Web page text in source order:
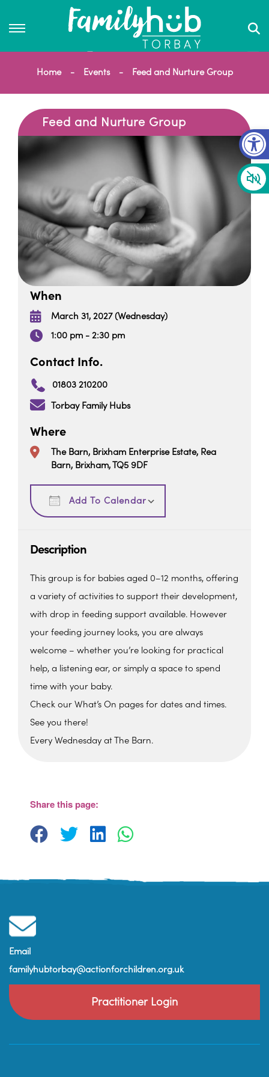
Home Events Feed and Nurture Group
Feed and Nurture Group
When
March 31, 2027 (Wednesday)
1:00 pm - 2:30 pm
Contact Info.
01803 210200
Torbay Family Hubs
Where
The Barn, Brixham Enterprise Estate, Rea
Barn, Brixham, TQ5 9DF
Add To Calendar
Download ICS
Description
This group is for babies aged 0–12 months, offering
a variety of activities to support their development,
with drop in feeding support available. However
your feeding journey looks, you are always
welcome – whether you’re looking for practical
help, a listening ear, or simply a space to spend
time with your baby.
Check our What’s On pages for dates and times.
See you there!
Every Wednesday at The Barn.
View Events
Share this page:
Email
familyhubtorbay@actionforchildren.org.uk
Practitioner Login